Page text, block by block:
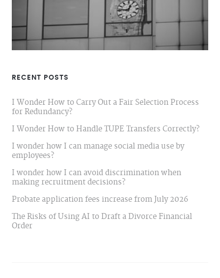
RECENT POSTS
I Wonder How to Carry Out a Fair Selection Process
for Redundancy?
I Wonder How to Handle TUPE Transfers Correctly?
I wonder how I can manage social media use by
employees?
I wonder how I can avoid discrimination when
making recruitment decisions?
Probate application fees increase from July 2026
The Risks of Using AI to Draft a Divorce Financial
Order